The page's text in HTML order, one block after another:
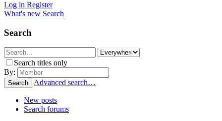
Log in Register
What's new Search
Search
Search titles only
By:
Search Advanced search…
New posts
Search forums